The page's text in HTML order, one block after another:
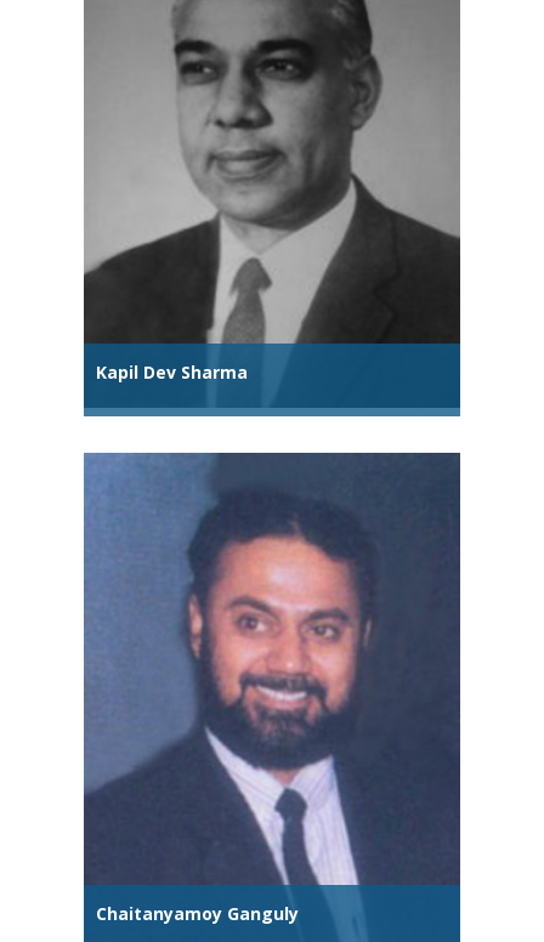
Kapil Dev Sharma
Chaitanyamoy Ganguly